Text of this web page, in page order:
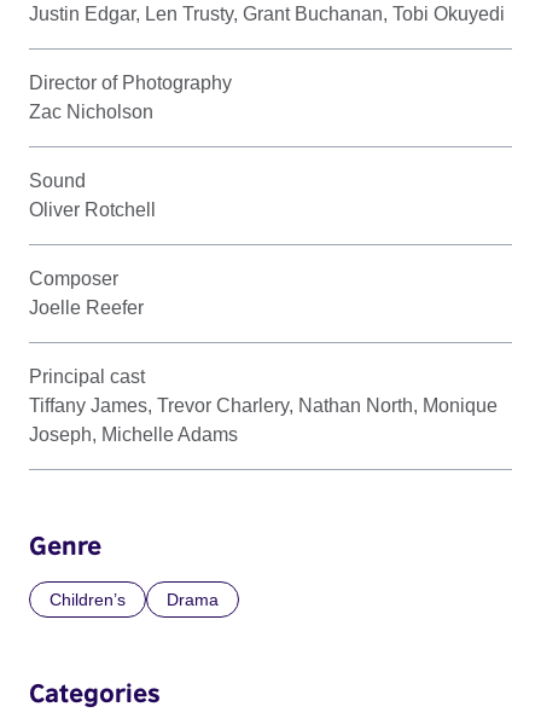
Justin Edgar, Len Trusty, Grant Buchanan, Tobi Okuyedi
Director of Photography
Zac Nicholson
Sound
Oliver Rotchell
Composer
Joelle Reefer
Principal cast
Tiffany James, Trevor Charlery, Nathan North, Monique
Joseph, Michelle Adams
Genre
Children’s Drama
Categories